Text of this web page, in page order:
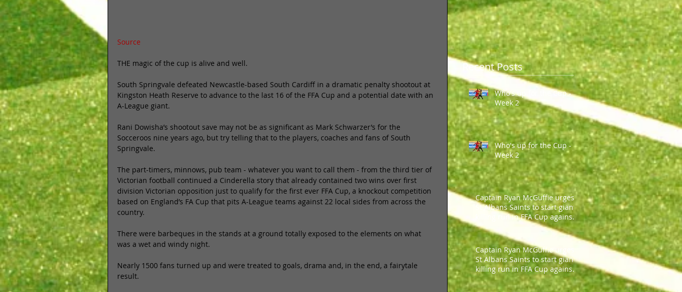
Source
THE magic of the cup is alive and well.
South Springvale defeated Newcastle-based South Cardiff in a dramatic penalty shootout at
Kingston Heath Reserve to advance to the last 16 of the FFA Cup and a potential date with an
A-League giant.
Rani Dowisha’s shootout save may not be as significant as Mark Schwarzer’s for the
Socceroos nine years ago, but try telling that to the players, coaches and fans of South
Springvale.
The part-timers, minnows, pub team - whatever you want to call them - from the third tier of
Victorian football continued a Cinderella story that already contained two wins over first
division Victorian opposition just to qualify for the first ever FFA Cup, a knockout competition
based on England’s FA Cup that pits A-League teams against 22 local sides from across the
country.
There were barbeques in the stands at a ground totally exposed to the elements on what
was a wet and windy night.
Nearly 1500 fans turned up and were treated to goals, drama and, in the end, a fairytale
result.
Recent Posts
Who's up for the Cup -
Week 2
Who's up for the Cup -
Week 2
Captain Ryan McGuffie urges
St Albans Saints to start giant-
killing run in FFA Cup against
Parramatt
Captain Ryan McGuffie urges
St Albans Saints to start giant-
killing run in FFA Cup against
Parramatt